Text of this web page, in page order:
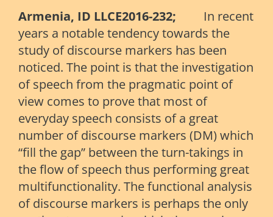
Armenia, ID LLCE2016-232;
In recent
years a notable tendency towards the
study of discourse markers has been
noticed. The point is that the investigation
of speech from the pragmatic point of
view comes to prove that most of
everyday speech consists of a great
number of discourse markers (DM) which
“fill the gap” between the turn-takings in
the flow of speech thus performing great
multifunctionality. The functional analysis
of discourse markers is perhaps the only